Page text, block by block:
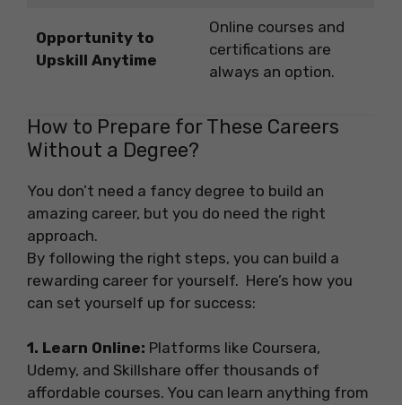
Opportunity to
Upskill Anytime
Online courses and
certifications are
always an option.
How to Prepare for These Careers
Without a Degree?
You don’t need a fancy degree to build an
amazing career, but you do need the right
approach.
By following the right steps, you can build a
rewarding career for yourself. Here’s how you
can set yourself up for success:
1. Learn Online: Platforms like Coursera,
Udemy, and Skillshare offer thousands of
affordable courses. You can learn anything from